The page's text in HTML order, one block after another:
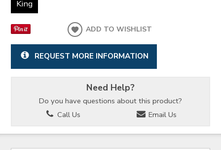
King
ADD TO WISHLIST
REQUEST MORE INFORMATION
Need Help?
Do you have questions about this product?
Call Us
Email Us